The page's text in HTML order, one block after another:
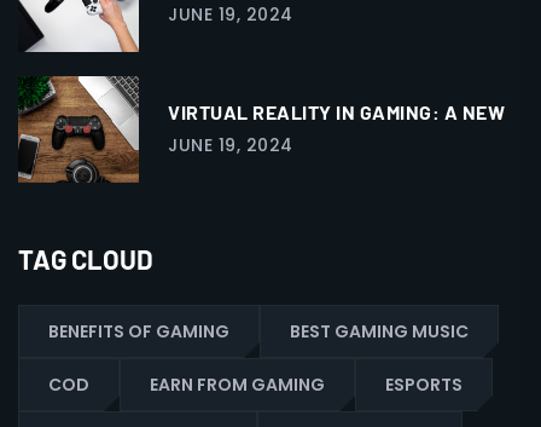
JUNE 19, 2024
VIRTUAL REALITY IN GAMING: A NEW
JUNE 19, 2024
TAG CLOUD
BENEFITS OF GAMING BEST GAMING MUSIC
COD EARN FROM GAMING ESPORTS